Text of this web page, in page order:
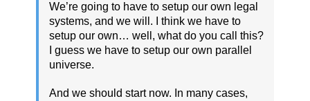
We’re going to have to setup our own legal
systems, and we will. I think we have to
setup our own… well, what do you call this?
I guess we have to setup our own parallel
universe.
And we should start now. In many cases,